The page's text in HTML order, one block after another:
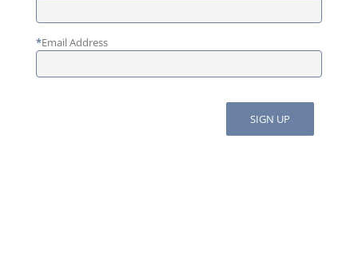
*Email Address